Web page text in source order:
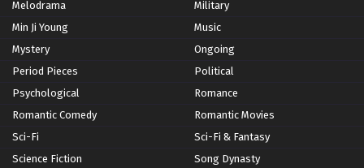
Melodrama
Military
Min Ji Young
Music
Mystery
Ongoing
Period Pieces
Political
Psychological
Romance
Romantic Comedy
Romantic Movies
Sci-Fi
Sci-Fi & Fantasy
Science Fiction
Song Dynasty